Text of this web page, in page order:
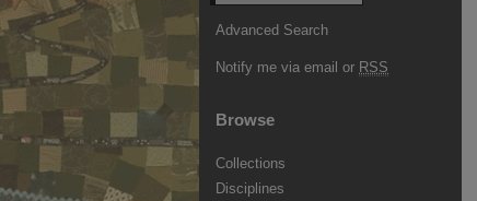
Advanced Search
Notify me via email or RSS
Browse
Collections
Disciplines